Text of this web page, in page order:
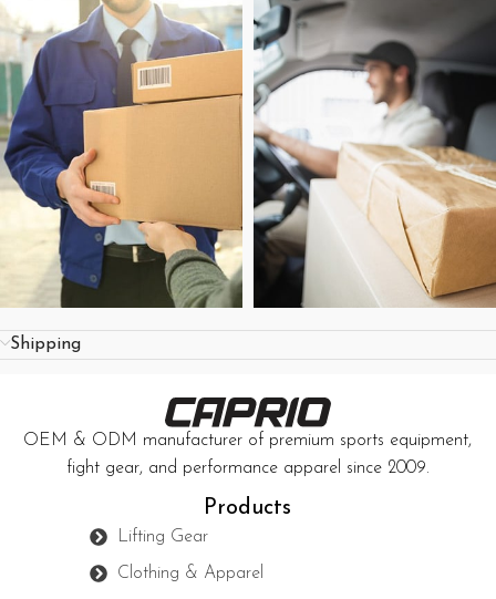
Shipping
OEM & ODM manufacturer of premium sports equipment,
fight gear, and performance apparel since 2009.
Products
Lifting Gear
Clothing & Apparel